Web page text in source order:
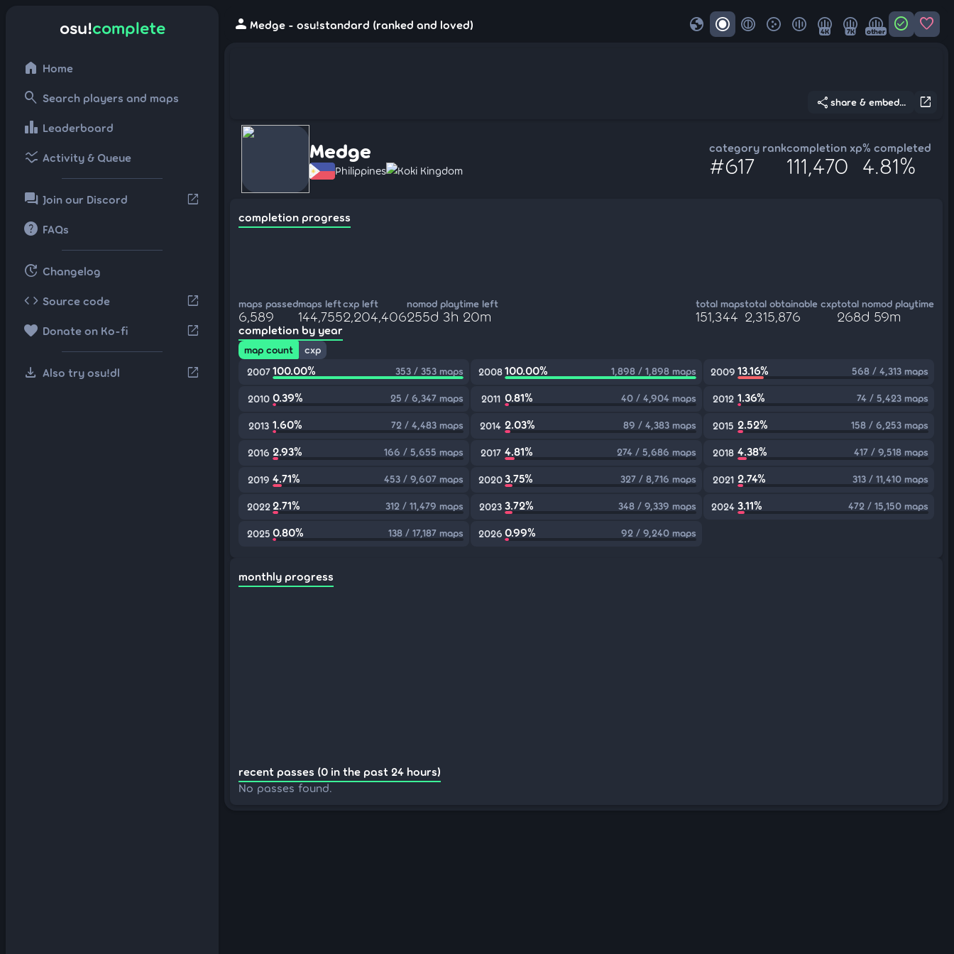
osu!complete
home Home
search Search players and maps
leaderboard Leaderboard
ssid_chart Activity & Queue
forum Join our Discord open_in_new
help FAQs
update Changelog
code Source code open_in_new
favorite Donate on Ko-fi open_in_new
download Also try osu!dl open_in_new
person Medge - osu!standard (ranked and loved) globe 4K 7K other check_circle favorite
open_in_new
share share & embed...
Medge
Philippines Koki Kingdom
category rank
#617
completion xp
111,470
% completed
4.81%
completion progress
maps passed
6,589
maps left
144,755
cxp left
2,204,406
nomod playtime left
255d 3h 20m
total maps
151,344
total obtainable cxp
2,315,876
total nomod playtime
268d 59m
completion by year
map count
cxp
2007 100.00% 353 / 353 maps 2008100.00% 1,898 / 1,898 maps 2009 13.16% 568 / 4,313 maps
2010 0.39% 25 / 6,347 maps 2011 0.81% 40 / 4,904 maps 2012 1.36% 74 / 5,423 maps
2013 1.60% 72 / 4,483 maps 2014 2.03% 89 / 4,383 maps 2015 2.52% 158 / 6,253 maps
2016 2.93% 166 / 5,655 maps 2017 4.81% 274 / 5,686 maps 2018 4.38% 417 / 9,518 maps
2019 4.71% 453 / 9,607 maps 20203.75% 327 / 8,716 maps 2021 2.74% 313 / 11,410 maps
2022 2.71% 312 / 11,479 maps 2023 3.72% 348 / 9,339 maps 2024 3.11% 472 / 15,150 maps
2025 0.80% 138 / 17,187 maps 2026 0.99% 92 / 9,240 maps
monthly progress
recent passes (0 in the past 24 hours)
No passes found.